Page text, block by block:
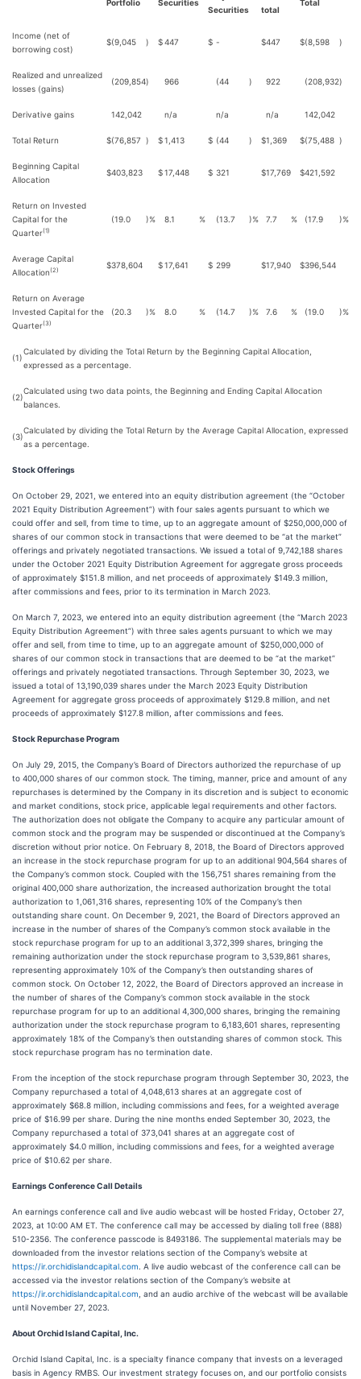
Portfolio Securities
Securities
total
Total
Income (net of
borrowing cost)
$(9,045 ) $447 $ - $447 $(8,598 )
Realized and unrealized
losses (gains)
(209,854) 966 (44 ) 922 (208,932)
Derivative gains 142,042 n/a n/a n/a 142,042
Total Return $(76,857 ) $1,413 $ (44 ) $1,369 $(75,488 )
Beginning Capital
Allocation
$403,823 $17,448 $ 321 $17,769 $421,592
Return on Invested
Capital for the
Quarter(1)
(19.0 )% 8.1 % (13.7 )% 7.7 % (17.9 )%
Average Capital
Allocation(2)
$378,604 $17,641 $ 299 $17,940 $396,544
Return on Average
Invested Capital for the
Quarter(3)
(20.3 )% 8.0 % (14.7 )% 7.6 % (19.0 )%
(1)
Calculated by dividing the Total Return by the Beginning Capital Allocation,
expressed as a percentage.
(2)
Calculated using two data points, the Beginning and Ending Capital Allocation
balances.
(3)
Calculated by dividing the Total Return by the Average Capital Allocation, expressed
as a percentage.
Stock Offerings
On October 29, 2021, we entered into an equity distribution agreement (the “October
2021 Equity Distribution Agreement”) with four sales agents pursuant to which we
could offer and sell, from time to time, up to an aggregate amount of $250,000,000 of
shares of our common stock in transactions that were deemed to be “at the market”
offerings and privately negotiated transactions. We issued a total of 9,742,188 shares
under the October 2021 Equity Distribution Agreement for aggregate gross proceeds
of approximately $151.8 million, and net proceeds of approximately $149.3 million,
after commissions and fees, prior to its termination in March 2023.
On March 7, 2023, we entered into an equity distribution agreement (the “March 2023
Equity Distribution Agreement”) with three sales agents pursuant to which we may
offer and sell, from time to time, up to an aggregate amount of $250,000,000 of
shares of our common stock in transactions that are deemed to be “at the market”
offerings and privately negotiated transactions. Through September 30, 2023, we
issued a total of 13,190,039 shares under the March 2023 Equity Distribution
Agreement for aggregate gross proceeds of approximately $129.8 million, and net
proceeds of approximately $127.8 million, after commissions and fees.
Stock Repurchase Program
On July 29, 2015, the Company’s Board of Directors authorized the repurchase of up
to 400,000 shares of our common stock. The timing, manner, price and amount of any
repurchases is determined by the Company in its discretion and is subject to economic
and market conditions, stock price, applicable legal requirements and other factors.
The authorization does not obligate the Company to acquire any particular amount of
common stock and the program may be suspended or discontinued at the Company’s
discretion without prior notice. On February 8, 2018, the Board of Directors approved
an increase in the stock repurchase program for up to an additional 904,564 shares of
the Company’s common stock. Coupled with the 156,751 shares remaining from the
original 400,000 share authorization, the increased authorization brought the total
authorization to 1,061,316 shares, representing 10% of the Company’s then
outstanding share count. On December 9, 2021, the Board of Directors approved an
increase in the number of shares of the Company’s common stock available in the
stock repurchase program for up to an additional 3,372,399 shares, bringing the
remaining authorization under the stock repurchase program to 3,539,861 shares,
representing approximately 10% of the Company’s then outstanding shares of
common stock. On October 12, 2022, the Board of Directors approved an increase in
the number of shares of the Company’s common stock available in the stock
repurchase program for up to an additional 4,300,000 shares, bringing the remaining
authorization under the stock repurchase program to 6,183,601 shares, representing
approximately 18% of the Company’s then outstanding shares of common stock. This
stock repurchase program has no termination date.
From the inception of the stock repurchase program through September 30, 2023, the
Company repurchased a total of 4,048,613 shares at an aggregate cost of
approximately $68.8 million, including commissions and fees, for a weighted average
price of $16.99 per share. During the nine months ended September 30, 2023, the
Company repurchased a total of 373,041 shares at an aggregate cost of
approximately $4.0 million, including commissions and fees, for a weighted average
price of $10.62 per share.
Earnings Conference Call Details
An earnings conference call and live audio webcast will be hosted Friday, October 27,
2023, at 10:00 AM ET. The conference call may be accessed by dialing toll free (888)
510-2356. The conference passcode is 8493186. The supplemental materials may be
downloaded from the investor relations section of the Company’s website at
https://ir.orchidislandcapital.com . A live audio webcast of the conference call can be
accessed via the investor relations section of the Company’s website at
https://ir.orchidislandcapital.com , and an audio archive of the webcast will be available
until November 27, 2023.
About Orchid Island Capital, Inc.
Orchid Island Capital, Inc. is a specialty finance company that invests on a leveraged
basis in Agency RMBS. Our investment strategy focuses on, and our portfolio consists